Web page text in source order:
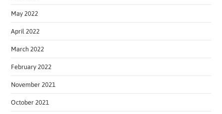
May 2022
April 2022
March 2022
February 2022
November 2021
October 2021